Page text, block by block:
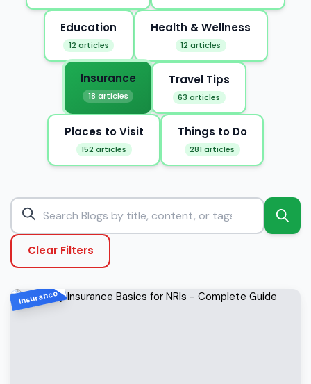
Education
12 articles
Health & Wellness
12 articles
Insurance
18 articles
Travel Tips
63 articles
Places to Visit
152 articles
Things to Do
281 articles
Clear Filters
Insurance